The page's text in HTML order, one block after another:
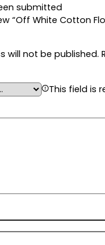
submitted
“Off White Cotton
will not be published.
This field is